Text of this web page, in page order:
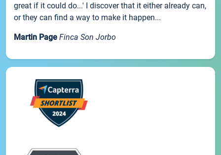
great if it could do...' I discover that it either already can,
or they can find a way to make it happen...
Martin Page Finca Son Jorbo